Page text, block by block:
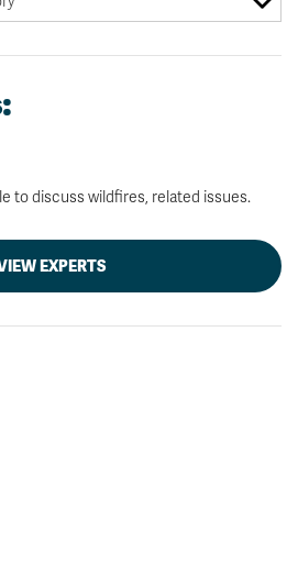
to discuss wildfires, related issues.
EXPERTS